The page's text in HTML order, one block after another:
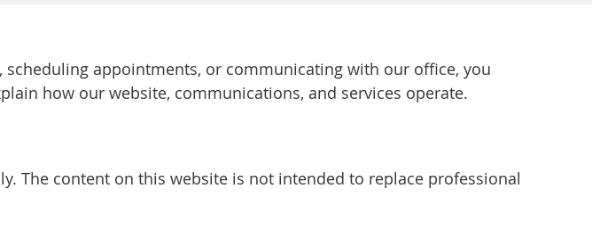
appointments, or communicating with our office, you
how our website, communications, and services operate.
The content on this website is not intended to replace professional